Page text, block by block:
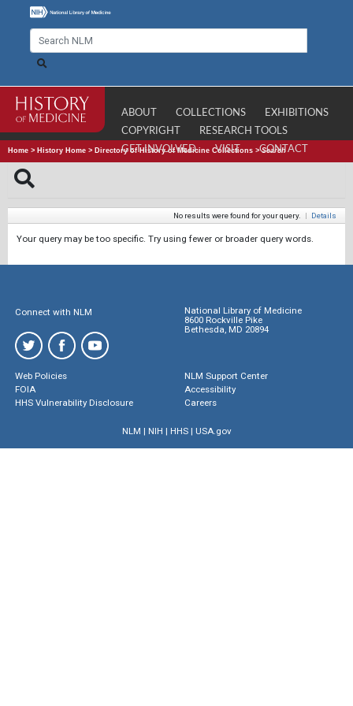
ABOUT COLLECTIONS
EXHIBITIONS
COPYRIGHT
RESEARCH TOOLS
GET INVOLVED
VISIT CONTACT
Home > History Home > Directory of History of Medicine Collections >Search
No results were found for your query. | Details
Your query may be too specific. Try using fewer or broader query words.
Connect with NLM
National Library of Medicine
8600 Rockville Pike
Bethesda, MD 20894
Web Policies
FOIA
HHS Vulnerability Disclosure
NLM Support Center
Accessibility
Careers
NLM | NIH | HHS| USA.gov